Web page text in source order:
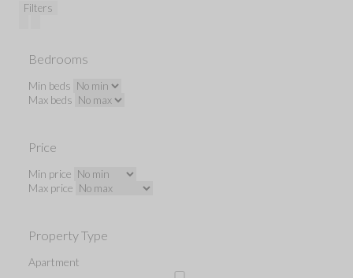
Filters
Bedrooms
Min beds
Max beds
Price
Min price
Max price
Property Type
Apartment